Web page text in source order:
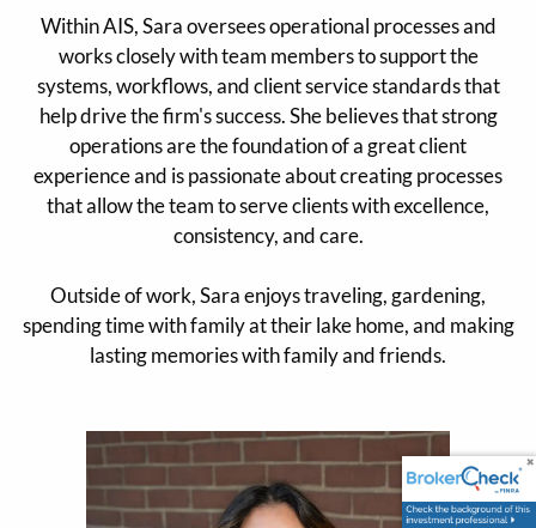
Within AIS, Sara oversees operational processes and
works closely with team members to support the
systems, workflows, and client service standards that
help drive the firm's success. She believes that strong
operations are the foundation of a great client
experience and is passionate about creating processes
that allow the team to serve clients with excellence,
consistency, and care.
Outside of work, Sara enjoys traveling, gardening,
spending time with family at their lake home, and making
lasting memories with family and friends.